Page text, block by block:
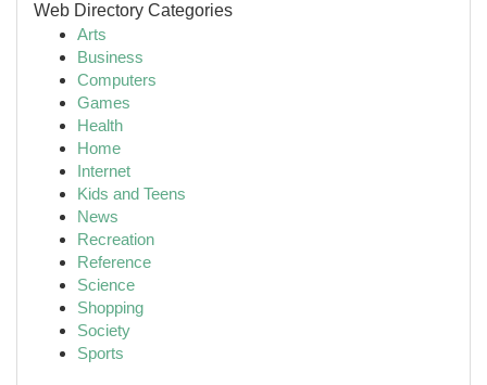
Web Directory Categories
Arts
Business
Computers
Games
Health
Home
Internet
Kids and Teens
News
Recreation
Reference
Science
Shopping
Society
Sports